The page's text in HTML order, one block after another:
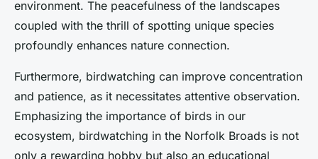
environment. The peacefulness of the landscapes
coupled with the thrill of spotting unique species
profoundly enhances nature connection.
Furthermore, birdwatching can improve concentration
and patience, as it necessitates attentive observation.
Emphasizing the importance of birds in our
ecosystem, birdwatching in the Norfolk Broads is not
only a rewarding hobby but also an educational